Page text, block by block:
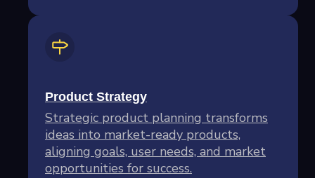
Product Strategy
Strategic product planning transforms
ideas into market-ready products,
aligning goals, user needs, and market
opportunities for success.